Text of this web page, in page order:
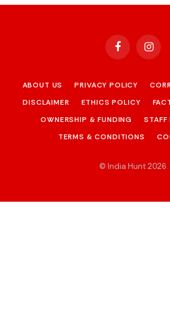
Facebook
ABOUT US PRIVACY POLICY
DISCLAIMER
ETHICS POLICY
OWNERSHIP & FUNDING
STAFF
TERMS & CONDITIONS
© India Hunt 2026.